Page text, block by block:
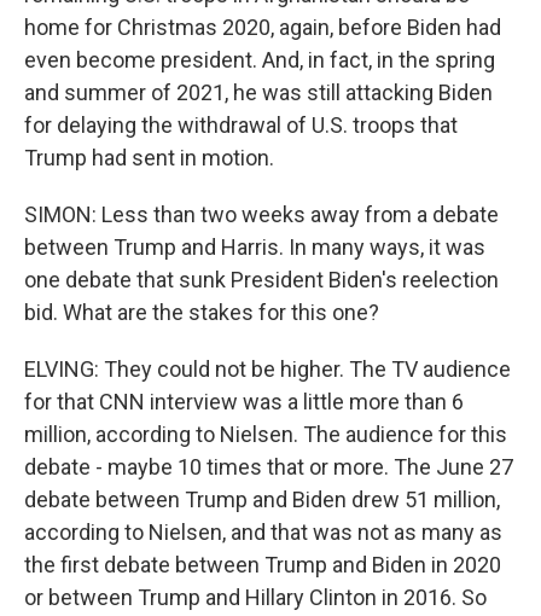
home for Christmas 2020, again, before Biden had
even become president. And, in fact, in the spring
and summer of 2021, he was still attacking Biden
for delaying the withdrawal of U.S. troops that
Trump had sent in motion.
SIMON: Less than two weeks away from a debate
between Trump and Harris. In many ways, it was
one debate that sunk President Biden's reelection
bid. What are the stakes for this one?
ELVING: They could not be higher. The TV audience
for that CNN interview was a little more than 6
million, according to Nielsen. The audience for this
debate - maybe 10 times that or more. The June 27
debate between Trump and Biden drew 51 million,
according to Nielsen, and that was not as many as
the first debate between Trump and Biden in 2020
or between Trump and Hillary Clinton in 2016. So